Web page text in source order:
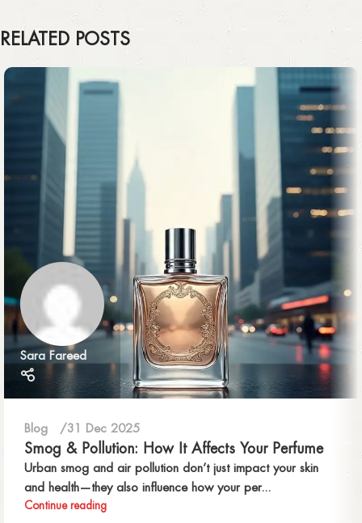
RELATED POSTS
Sara Fareed
Blog 31 Dec 2025
Smog & Pollution: How It Affects Your Perfume
Urban smog and air pollution don’t just impact your skin
and health—they also influence how your per...
Continue reading